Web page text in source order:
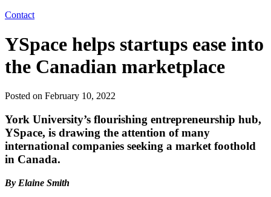
Contact
YSpace helps startups ease into
the Canadian marketplace
Posted on February 10, 2022
York University’s flourishing entrepreneurship hub,
YSpace, is drawing the attention of many
international companies seeking a market foothold
in Canada.
By Elaine Smith